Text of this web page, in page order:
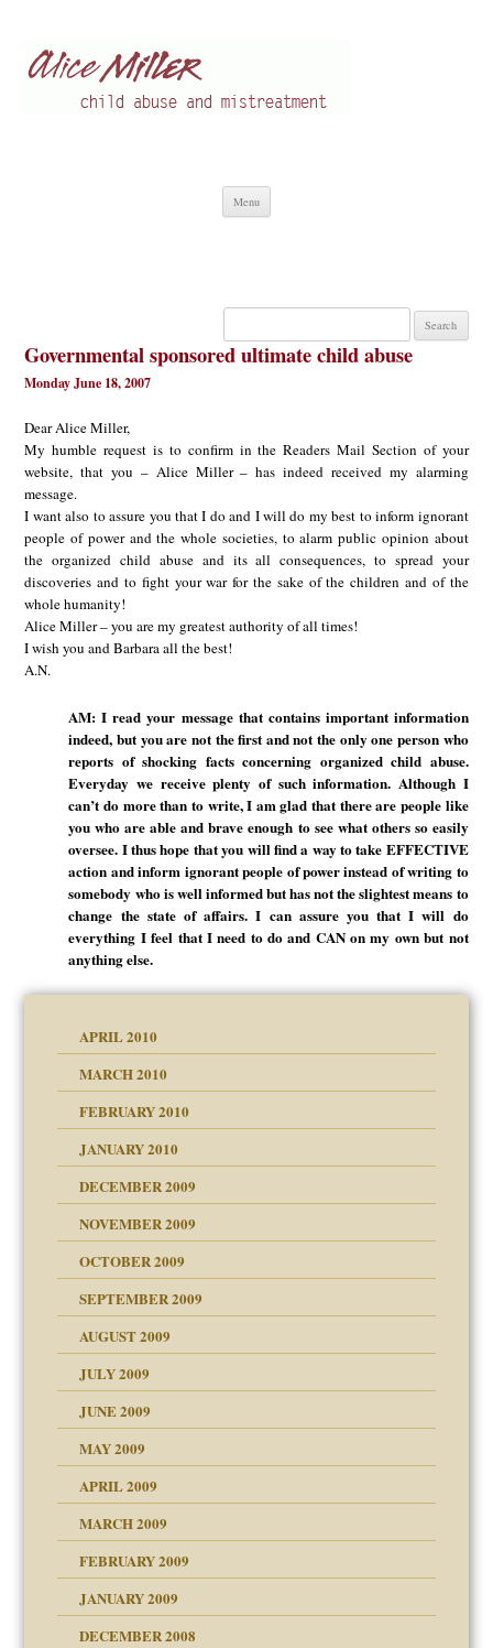
Menu
Search
Governmental sponsored ultimate child abuse
Monday June 18, 2007
Dear Alice Miller,
My humble request is to confirm in the Readers Mail Section of your
website, that you – Alice Miller – has indeed received my alarming
message.
I want also to assure you that I do and I will do my best to inform ignorant
people of power and the whole societies, to alarm public opinion about
the organized child abuse and its all consequences, to spread your
discoveries and to fight your war for the sake of the children and of the
whole humanity!
Alice Miller – you are my greatest authority of all times!
I wish you and Barbara all the best!
A.N.
AM: I read your message that contains important information
indeed, but you are not the first and not the only one person who
reports of shocking facts concerning organized child abuse.
Everyday we receive plenty of such information. Although I
can’t do more than to write, I am glad that there are people like
you who are able and brave enough to see what others so easily
oversee. I thus hope that you will find a way to take EFFECTIVE
action and inform ignorant people of power instead of writing to
somebody who is well informed but has not the slightest means to
change the state of affairs. I can assure you that I will do
everything I feel that I need to do and CAN on my own but not
anything else.
APRIL 2010
MARCH 2010
FEBRUARY 2010
JANUARY 2010
DECEMBER 2009
NOVEMBER 2009
OCTOBER 2009
SEPTEMBER 2009
AUGUST 2009
JULY 2009
JUNE 2009
MAY 2009
APRIL 2009
MARCH 2009
FEBRUARY 2009
JANUARY 2009
DECEMBER 2008